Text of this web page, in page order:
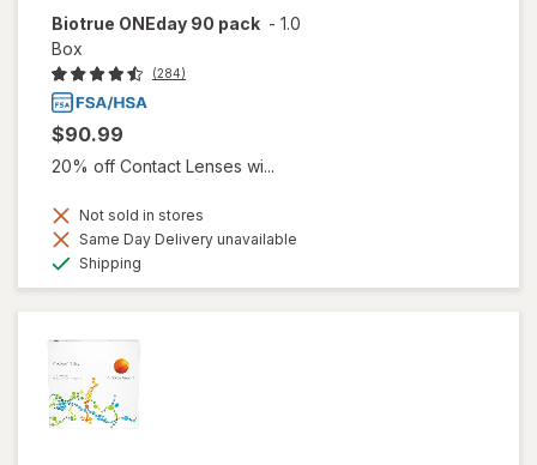
Biotrue ONEday 90 pack - 1.0
Box
(284)
$90.99
20% off Contact Lenses wi...
Not sold in stores
Same Day Delivery unavailable
Shipping